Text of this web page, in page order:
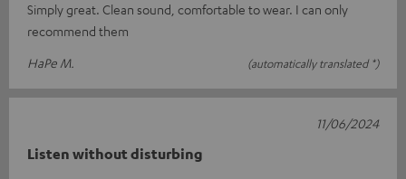
Simply great. Clean sound, comfortable to wear. I can only
recommend them
HaPe M.
(automatically translated *)
Listen without disturbing
11/06/2024